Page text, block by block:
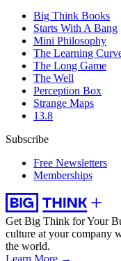
Big Think Books
Starts With A Bang
Mini Philosophy
The Learning
The Long Game
The Well
Perception Box
Strange Maps
13.8
Subscribe
Free Newsletters
Memberships
Get Big Think for Your
culture at your company
the world.
Learn More →